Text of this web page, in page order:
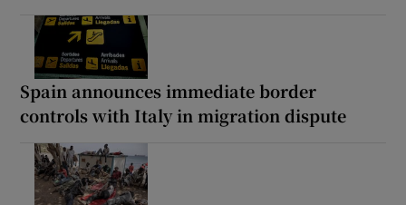
Spain announces immediate border
controls with Italy in migration dispute